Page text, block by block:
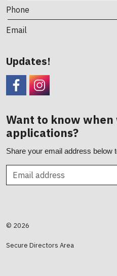
Phone
Email
Updates!
Want to know
applications?
Share your email address below
© 2026
Secure Directors Area